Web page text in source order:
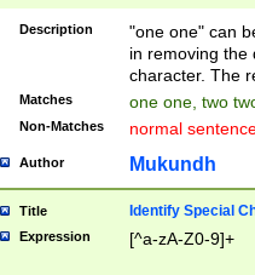
Description
"one one" can
in removing the
character. The
Matches one one, two
Non-Matches normal
Author Mukundh
Title Identify Special
Expression [^a-zA-Z0-9]+